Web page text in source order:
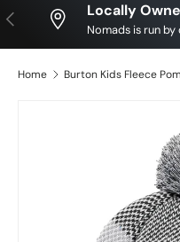
Previous Locally
Nomads is run by
Home Burton Kids Fleece
Skip to product